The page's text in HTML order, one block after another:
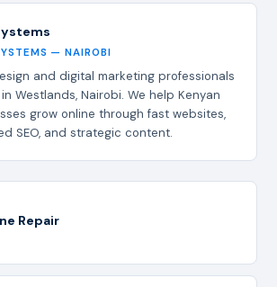
— NAIROBI
and digital marketing professionals
Westlands, Nairobi. We help Kenyan
grow online through fast websites,
SEO, and strategic content.
Repair